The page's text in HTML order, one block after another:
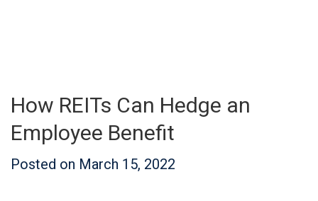
How REITs Can Hedge an
Employee Benefit
Posted on March 15, 2022